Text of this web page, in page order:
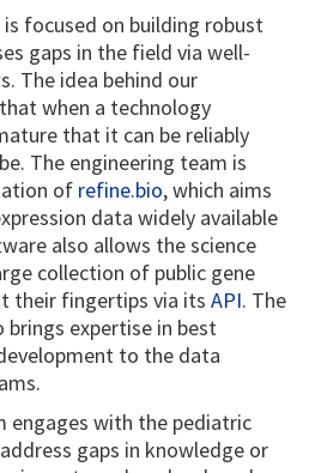
focused on building robust
gaps in the field via well-
The idea behind our
when a technology
that it can be reliably
The engineering team is
of refine.bio, which aims
data widely available
also allows the science
collection of public gene
their fingertips via itsAPI. The
brings expertise in best
to the data
engages with the pediatric
gaps in knowledge or